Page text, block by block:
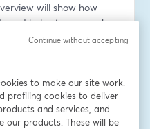
will show how
and helps teams work
to make our site work.
profiling cookies to deliver
and services, and
our products. These will be
Continue without accepting